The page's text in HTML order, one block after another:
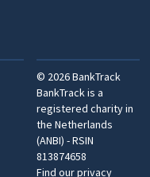
© 2026BankTrack
BankTrack is a
registered charity in
the Netherlands
(ANBI) - RSIN
813874658
Find our privacy